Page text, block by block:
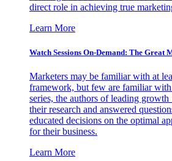
direct role in achieving true
Learn More
Watch Sessions On-Demand: The Great
Marketers may be familiar with at
framework, but few are familiar
series, the authors of leading growth
their research and answered
educated decisions on the optimal
for their business.
Learn More